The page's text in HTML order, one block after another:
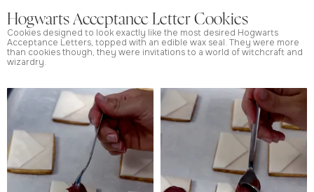
Hogwarts Acceptance Letter Cookies
Cookies designed to look exactly like the most desired Hogwarts
Acceptance Letters, topped with an edible wax seal. They were more
than cookies though, they were invitations to a world of witchcraft and
wizardry.